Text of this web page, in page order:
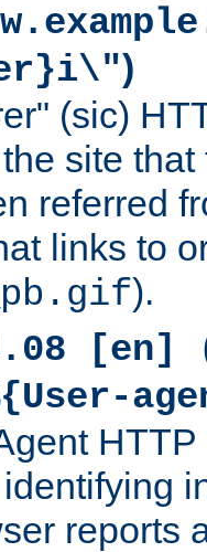
)
(sic)
site
referred
links to
).
[en]
reports